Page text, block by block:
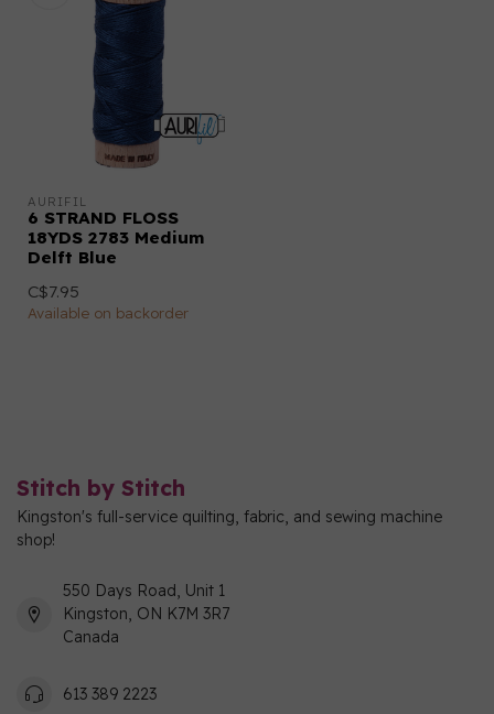
AURIFIL
6 STRAND FLOSS
18YDS 2783 Medium
Delft Blue
C$7.95
Available on backorder
Stitch by Stitch
Kingston's full-service quilting, fabric, and sewing machine
shop!
550 Days Road, Unit 1
Kingston, ON K7M 3R7
Canada
613 389 2223